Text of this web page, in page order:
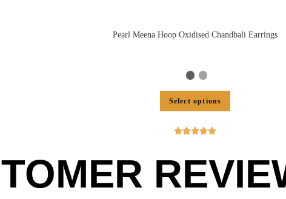
Pearl Meena Hoop Oxidised Chandbali Earrings
Select options
